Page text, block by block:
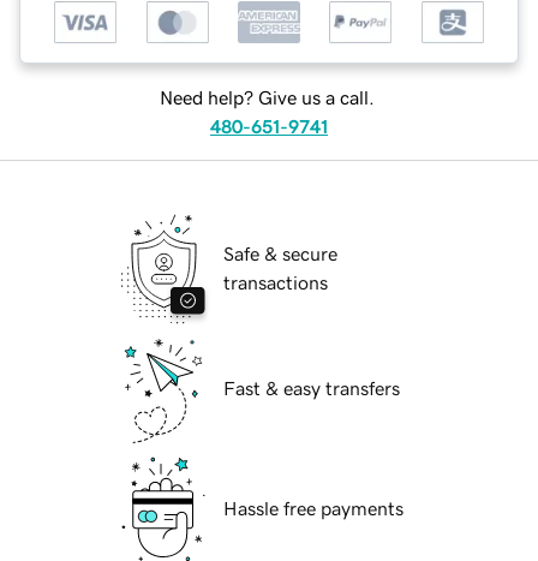
Need help? Give us a call.
480-651-9741
Safe & secure
transactions
Fast & easy transfers
Hassle free payments